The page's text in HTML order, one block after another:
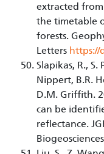
extracted
the timetable
forests.
Letters https://
Slapikas, R., S.
Nippert, B.R.
D.M. Griffith.
can be
reflectance.
Biogeosciences